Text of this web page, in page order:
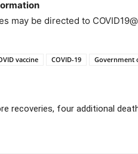
may be directed to
vaccine COVID-19 Government
recoveries, four additional